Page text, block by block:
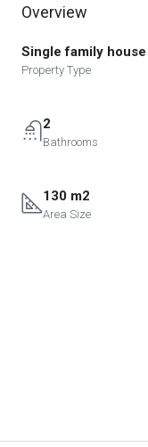
Overview
Single family house
Property Type
2
Bathrooms
130 m2
Area Size